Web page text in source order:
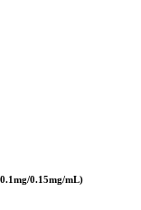
0.15mg/mL)